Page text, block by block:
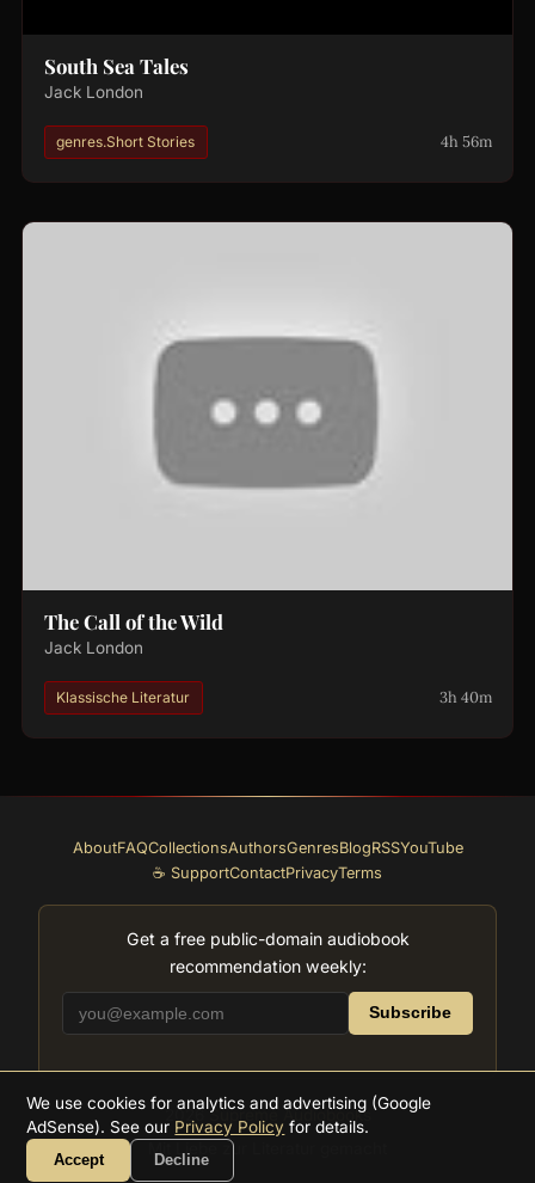
South Sea Tales
Jack London
genres.Short Stories 4h 56m
The Call of the Wild
Jack London
Klassische Literatur 3h 40m
AboutFAQCollectionsAuthorsGenresBlogRSSYouTube
☕ SupportContactPrivacyTerms
Get a free public-domain audiobook
recommendation weekly:
Subscribe
2026Supreme Audiobooks
Mit Liebe zur Literatur gemacht
We use cookies for analytics and advertising (Google
AdSense). See our Privacy Policy for details.
Accept Decline